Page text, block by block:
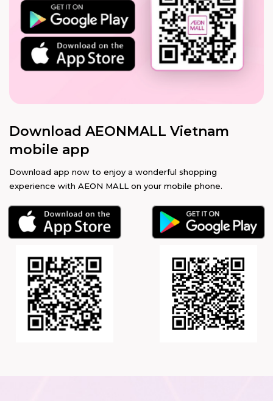
Download AEONMALL Vietnam
mobile app
Download app now to enjoy a wonderful shopping
experience with AEON MALL on your mobile phone.